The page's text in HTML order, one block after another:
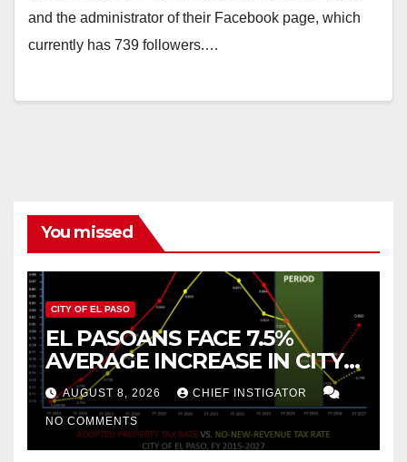
and the administrator of their Facebook page, which
currently has 739 followers.…
You missed
CITY OF EL PASO
EL PASOANS FACE 7.5%
AVERAGE INCREASE IN CITY
PROPERTY TAX
AUGUST 8, 2026 CHIEF INSTIGATOR
NO COMMENTS